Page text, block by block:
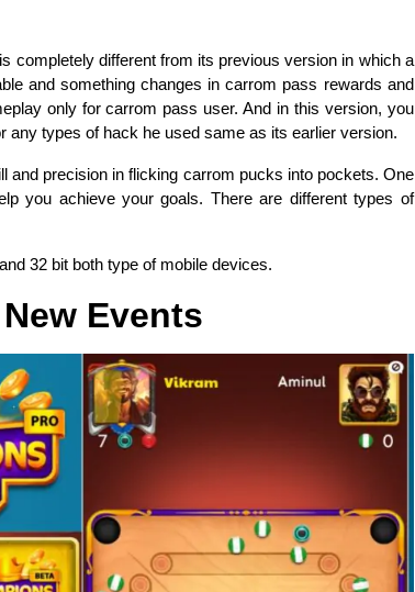
completely different from its previous version in which a
and something changes in carrom pass rewards and
only for carrom pass user. And in this version, you
any types of hack he used same as its earlier version.
and precision in flicking carrom pucks into pockets. One
you achieve your goals. There are different types of
32 bit both type of mobile devices.
Events